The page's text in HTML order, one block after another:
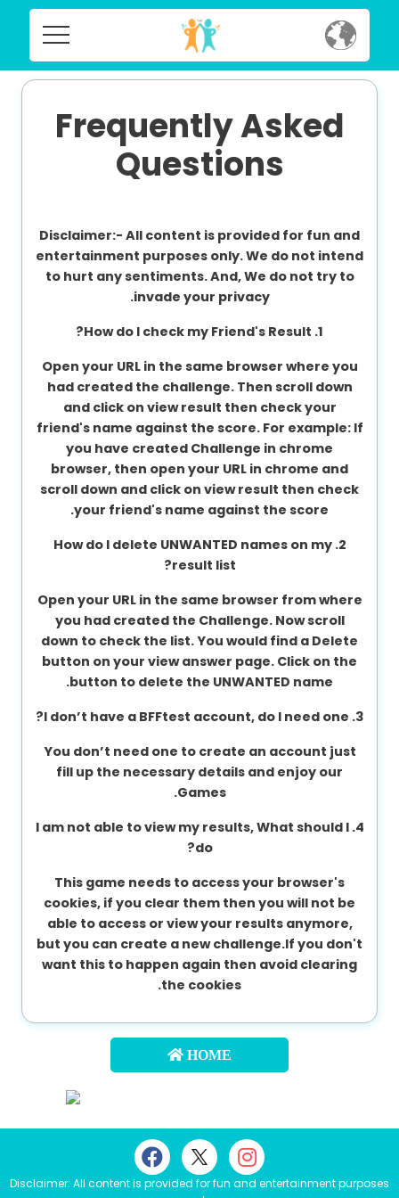
Home
Social
FAQ's
About
Contact
Social
Terms & Conditions
Contact us
Frequently Asked
Questions
Disclaimer:- All content is provided for fun and
entertainment purposes only. We do not intend
to hurt any sentiments. And, We do not try to
invade your privacy.
1. How do I check my Friend's Result?
Open your URL in the same browser where you
had created the challenge. Then scroll down
and click on view result then check your
friend's name against the score. For example: If
you have created Challenge in chrome
browser, then open your URL in chrome and
scroll down and click on view result then check
your friend's name against the score.
2. How do I delete UNWANTED names on my
result list?
Open your URL in the same browser from where
you had created the Challenge. Now scroll
down to check the list. You would find a Delete
button on your view answer page. Click on the
button to delete the UNWANTED name.
3. I don’t have a BFFtest account, do I need one?
You don’t need one to create an account just
fill up the necessary details and enjoy our
Games.
4. I am not able to view my results, What should I
do?
This game needs to access your browser's
cookies, if you clear them then you will not be
able to access or view your results anymore,
but you can create a new challenge.If you don't
want this to happen again then avoid clearing
the cookies.
HOME
Disclaimer: All content is provided for fun and entertainment purposes